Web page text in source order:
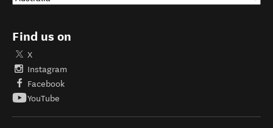
Find us on
X
Instagram
Facebook
YouTube